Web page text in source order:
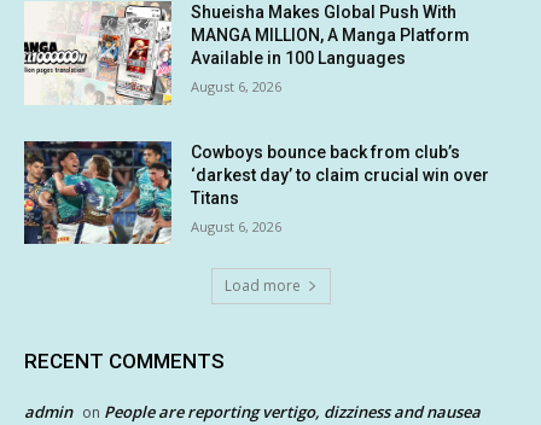
Shueisha Makes Global Push With
MANGA MILLION, A Manga Platform
Available in 100 Languages
August 6, 2026
Cowboys bounce back from club’s
‘darkest day’ to claim crucial win over
Titans
August 6, 2026
Load more
RECENT COMMENTS
admin on People are reporting vertigo, dizziness and nausea